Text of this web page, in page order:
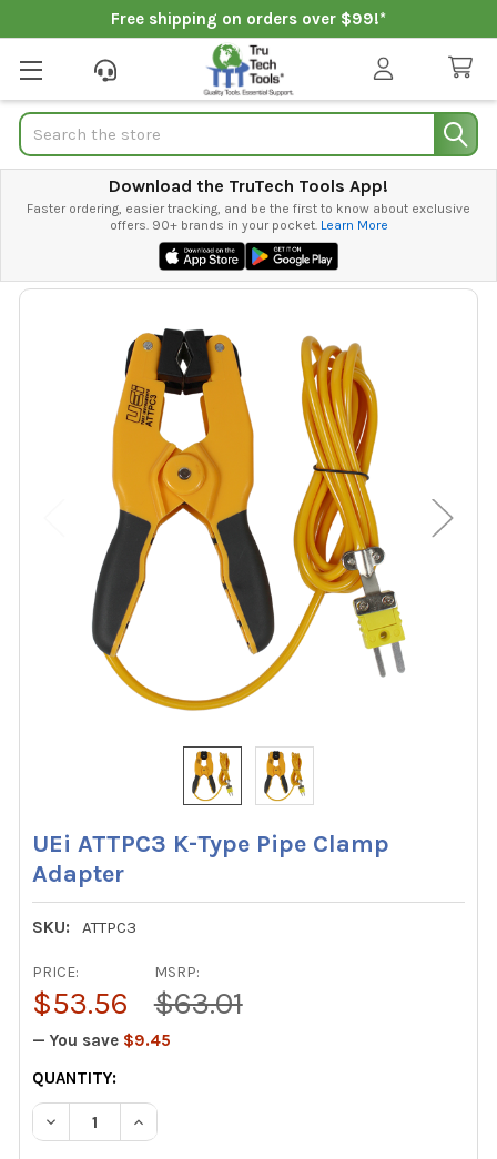
Free shipping on orders over $99!*
Search
Download the TruTech Tools App!
Faster ordering, easier tracking, and be the first to know about exclusive
offers. 90+ brands in your pocket. Learn More
UEi ATTPC3 K-Type Pipe Clamp
Adapter
SKU: ATTPC3
MSRP:
$63.01
PRICE:
$53.56
— You save $9.45
CURRENT
STOCK:
QUANTITY:
DECREASE QUANTITY OF UEI ATTPC3 K-TYPE PIPE CLAMP
INCREASE QUANTITY OF UEI ATTPC3 K-TYPE